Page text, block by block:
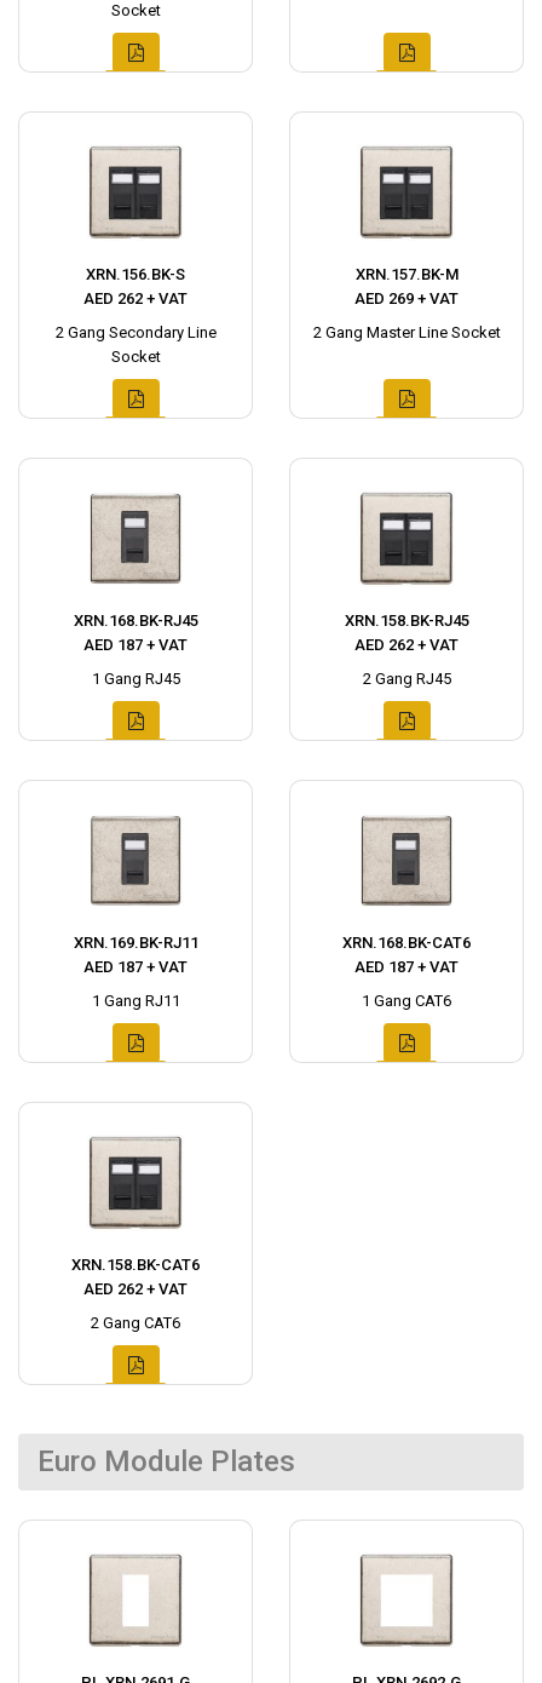
Socket
XRN.156.BK-S
AED 262 + VAT
2 Gang Secondary Line
Socket
XRN.157.BK-M
AED 269 + VAT
2 Gang Master Line Socket
XRN.168.BK-RJ45
AED 187 + VAT
1 Gang RJ45
XRN.158.BK-RJ45
AED 262 + VAT
2 Gang RJ45
XRN.169.BK-RJ11
AED 187 + VAT
1 Gang RJ11
XRN.168.BK-CAT6
AED 187 + VAT
1 Gang CAT6
XRN.158.BK-CAT6
AED 262 + VAT
2 Gang CAT6
Euro Module Plates